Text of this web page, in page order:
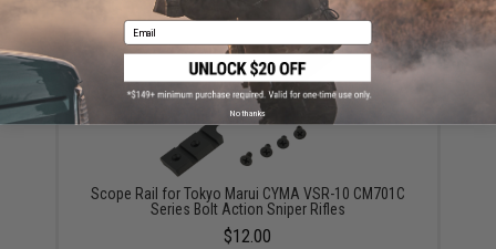
Scope Rail for Tokyo Marui CYMA VSR-10 CM701C
Series Bolt Action Sniper Rifles
$12.00
Email
No thanks